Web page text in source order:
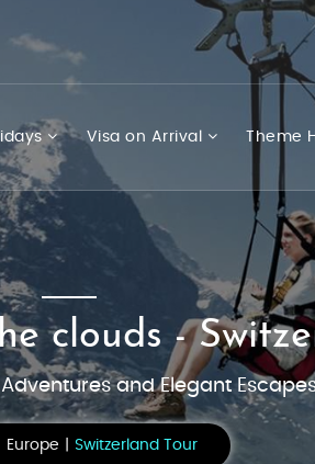
Visa on Arrival Theme
clouds -
and Elegant
Europe Switzerland Tour